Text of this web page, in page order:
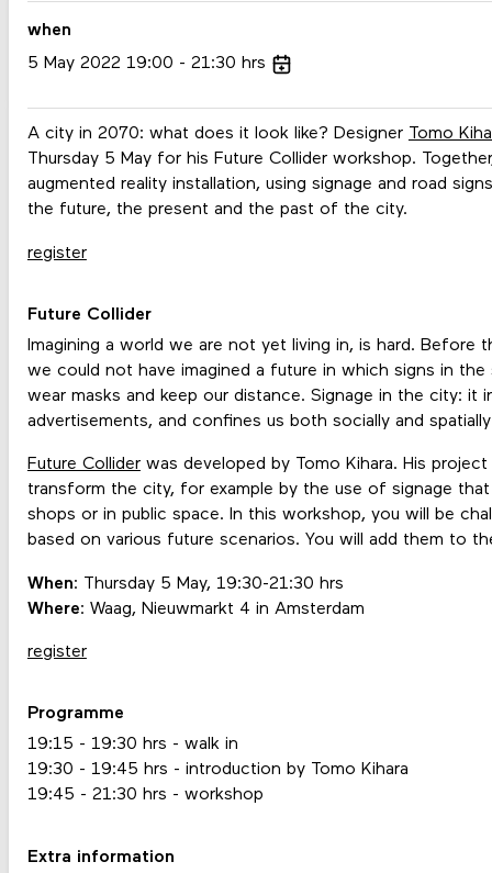
A city in 2070: what does it look like? Designer Tomo
Thursday 5 May for his Future Collider workshop.
augmented reality installation, using signage and road
the future, the present and the past of the city.
register
Future Collider
Imagining a world we are not yet living in, is hard. Before
we could not have imagined a future in which signs in
wear masks and keep our distance. Signage in the city: it
advertisements, and confines us both socially and
Future Colliderwas developed by Tomo Kihara. His
transform the city, for example by the use of signage
shops or in public space. In this workshop, you will be
based on various future scenarios. You will add them to
When: Thursday 5 May, 19:30-21:30 hrs
Where: Waag, Nieuwmarkt 4 in Amsterdam
register
Programme
19:15 - 19:30 hrs - walk in
19:30 - 19:45 hrs - introduction by Tomo Kihara
19:45 - 21:30 hrs - workshop
Extra information
when
5 May 2022 19:00 21:30 hrs